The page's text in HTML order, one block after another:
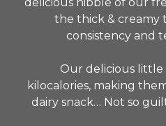
the thick & creamy
consistency and
Our delicious little
kilocalories, making
dairy snack… Not so